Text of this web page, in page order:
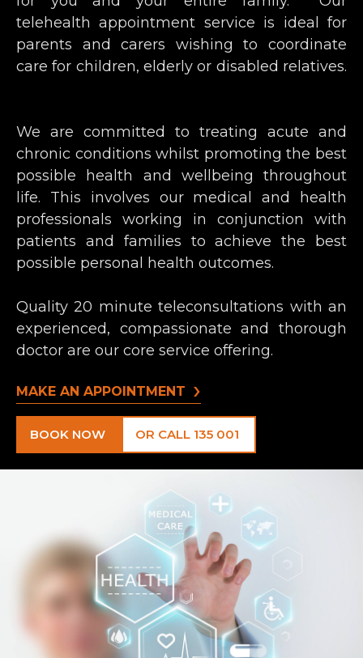
telehealth appointment service is ideal for
parents and carers wishing to coordinate
care for children, elderly or disabled relatives.
We are committed to treating acute and
chronic conditions whilst promoting the best
possible health and wellbeing throughout
life. This involves our medical and health
professionals working in conjunction with
patients and families to achieve the best
possible personal health outcomes.
Quality 20 minute teleconsultations with an
experienced, compassionate and thorough
doctor are our core service offering.
MAKE AN APPOINTMENT
BOOK NOW OR CALL 135 001